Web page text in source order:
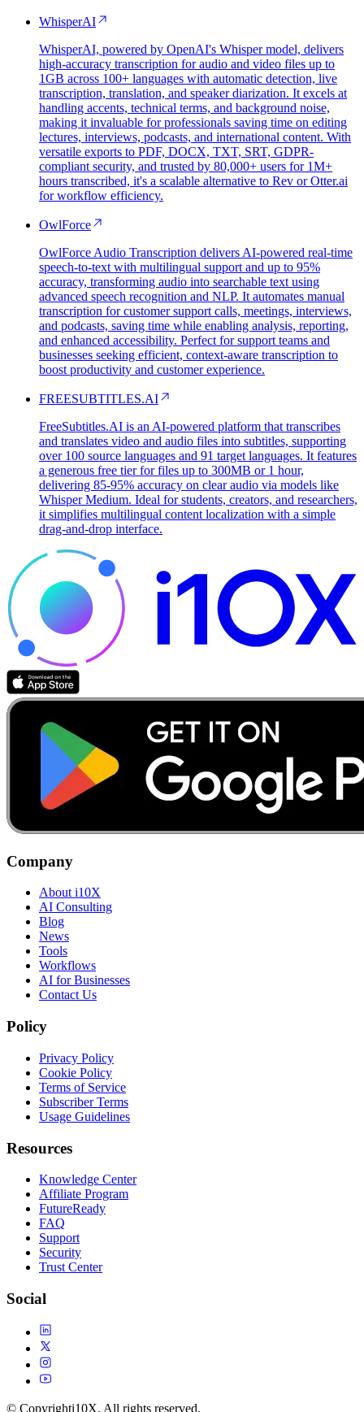
WhisperAI
WhisperAI, powered by OpenAI's Whisper model, delivers
high-accuracy transcription for audio and video files up to
1GB across 100+ languages with automatic detection, live
transcription, translation, and speaker diarization. It excels at
handling accents, technical terms, and background noise,
making it invaluable for professionals saving time on editing
lectures, interviews, podcasts, and international content. With
versatile exports to PDF, DOCX, TXT, SRT, GDPR-
compliant security, and trusted by 80,000+ users for 1M+
hours transcribed, it's a scalable alternative to Rev or Otter.ai
for workflow efficiency.
OwlForce
OwlForce Audio Transcription delivers AI-powered real-time
speech-to-text with multilingual support and up to 95%
accuracy, transforming audio into searchable text using
advanced speech recognition and NLP. It automates manual
transcription for customer support calls, meetings, interviews,
and podcasts, saving time while enabling analysis, reporting,
and enhanced accessibility. Perfect for support teams and
businesses seeking efficient, context-aware transcription to
boost productivity and customer experience.
FREESUBTITLES.AI
FreeSubtitles.AI is an AI-powered platform that transcribes
and translates video and audio files into subtitles, supporting
over 100 source languages and 91 target languages. It features
a generous free tier for files up to 300MB or 1 hour,
delivering 85-95% accuracy on clear audio via models like
Whisper Medium. Ideal for students, creators, and researchers,
it simplifies multilingual content localization with a simple
drag-and-drop interface.
Company
About i10X
AI Consulting
Blog
News
Tools
Workflows
AI for Businesses
Contact Us
Policy
Privacy Policy
Cookie Policy
Terms of Service
Subscriber Terms
Usage Guidelines
Resources
Knowledge Center
Affiliate Program
FutureReady
FAQ
Support
Security
Trust Center
Social
© Copyrighti10X. All rights reserved.